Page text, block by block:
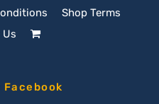
Shop Terms
Facebook